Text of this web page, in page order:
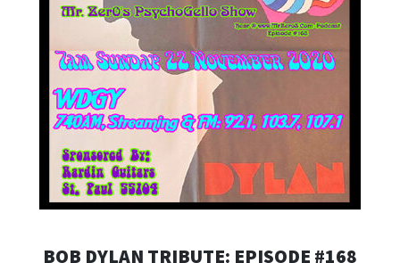
BOB DYLAN TRIBUTE: EPISODE #168